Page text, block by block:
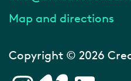
Map and directions
Copyright © 2026